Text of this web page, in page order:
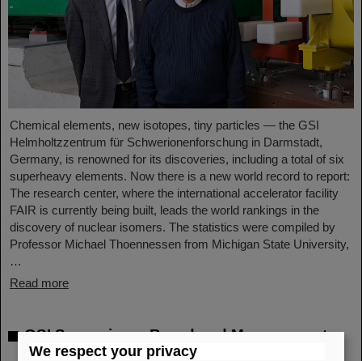
Chemical elements, new isotopes, tiny particles — the GSI
Helmholtzzentrum für Schwerionenforschung in Darmstadt,
Germany, is renowned for its discoveries, including a total of six
superheavy elements. Now there is a new world record to report:
The research center, where the international accelerator facility
FAIR is currently being built, leads the world rankings in the
discovery of nuclear isomers. The statistics were compiled by
Professor Michael Thoennessen from Michigan State University,
…
Read more
GSI Supervisory Board and Management
Board decide on measures for rapid
We respect your privacy